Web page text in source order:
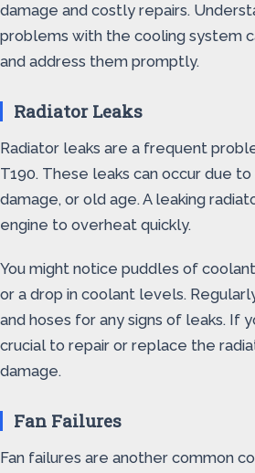
damage and costly repairs.
problems with the cooling system
and address them promptly.
Radiator Leaks
Radiator leaks are a frequent
T190. These leaks can occur due
damage, or old age. A leaking
engine to overheat quickly.
You might notice puddles of
or a drop in coolant levels.
and hoses for any signs of leaks. If
crucial to repair or replace the
damage.
Fan Failures
Fan failures are another common